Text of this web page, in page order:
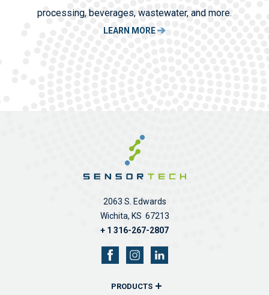
processing, beverages, wastewater, and more.
LEARN MORE
2063 S. Edwards
Wichita, KS 67213
+ 1 316-267-2807
PRODUCTS